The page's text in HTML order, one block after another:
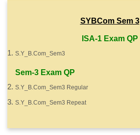
SYBCom Sem 3
ISA-1 Exam QP
S.Y_B.Com_Sem3
Sem-3 Exam QP
S.Y_B.Com_Sem3 Regular
S.Y_B.Com_Sem3 Repeat